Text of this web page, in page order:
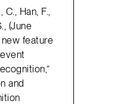
Han, F.,
(June
new feature
and